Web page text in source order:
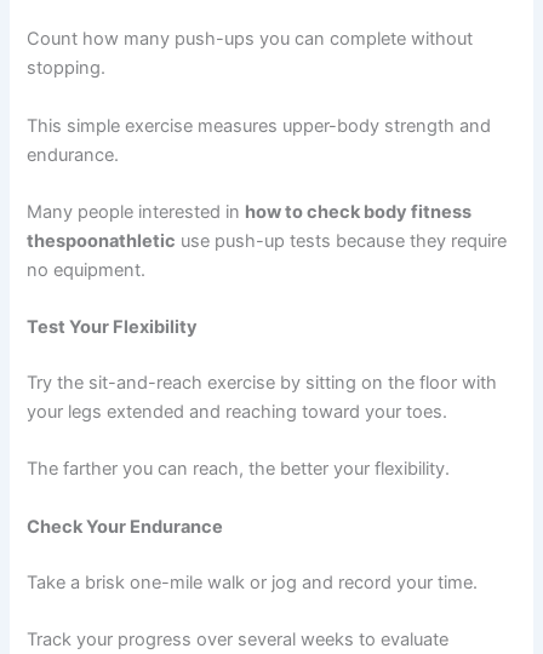
Count how many push-ups you can complete without
stopping.
This simple exercise measures upper-body strength and
endurance.
Many people interested in how to check body fitness
thespoonathletic use push-up tests because they require
no equipment.
Test Your Flexibility
Try the sit-and-reach exercise by sitting on the floor with
your legs extended and reaching toward your toes.
The farther you can reach, the better your flexibility.
Check Your Endurance
Take a brisk one-mile walk or jog and record your time.
Track your progress over several weeks to evaluate